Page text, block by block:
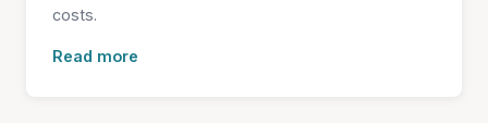
costs.
Read more